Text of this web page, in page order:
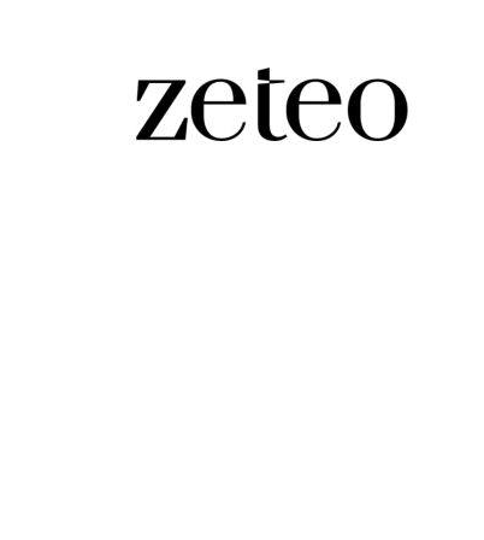
Israel’s…
finally failing? Will he try to postpone elections? Prem